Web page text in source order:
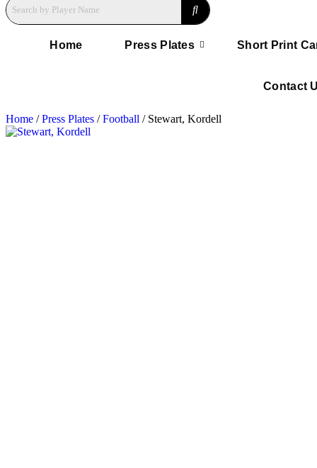
Home Press Plates Short Print
Contact
Home /Press Plates /Football / Stewart, Kordell